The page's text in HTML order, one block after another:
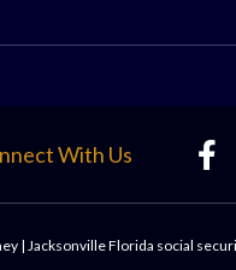
With Us
| Jacksonville Florida social